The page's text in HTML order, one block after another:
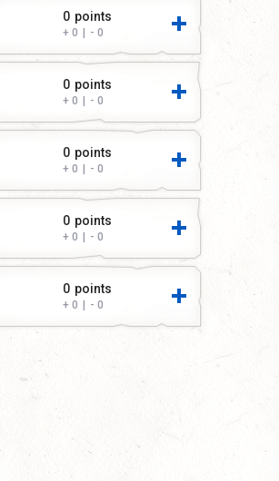
0 points
0 | 0
0 points
0 | 0
0 points
0 | 0
0 points
0 | 0
0 points
0 | 0